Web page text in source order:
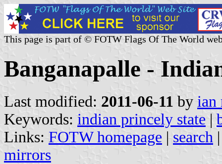
This page is part of © FOTW Flags Of The World
Banganapalle -
Last modified: 2011-06-11 by ian
Keywords: indian princely state |
Links: FOTW homepage | search
mirrors